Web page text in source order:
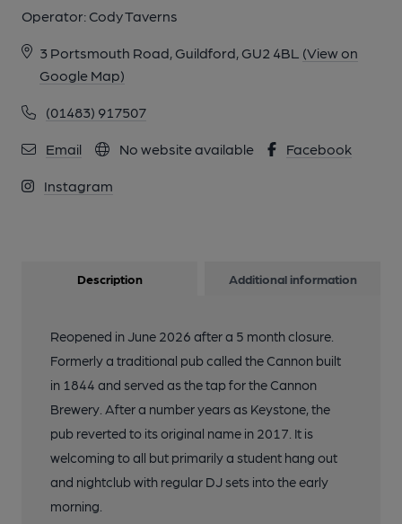
Operator: Cody Taverns
3 Portsmouth Road, Guildford, GU2 4BL (View on
Google Map)
(01483) 917507
Email No website available Facebook
Instagram
Description Additional information
Reopened in June 2026 after a 5 month closure.
Formerly a traditional pub called the Cannon built
in 1844 and served as the tap for the Cannon
Brewery. After a number years as Keystone, the
pub reverted to its original name in 2017. It is
welcoming to all but primarily a student hang out
and nightclub with regular DJ sets into the early
morning.